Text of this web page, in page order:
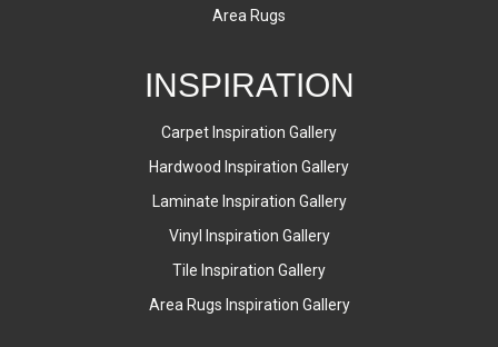
Area Rugs
INSPIRATION
Carpet Inspiration Gallery
Hardwood Inspiration Gallery
Laminate Inspiration Gallery
Vinyl Inspiration Gallery
Tile Inspiration Gallery
Area Rugs Inspiration Gallery